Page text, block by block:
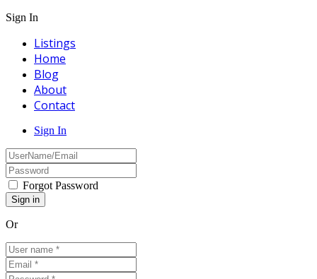
Sign In
Listings
Home
Blog
About
Contact
Sign In
Forgot Password
Or